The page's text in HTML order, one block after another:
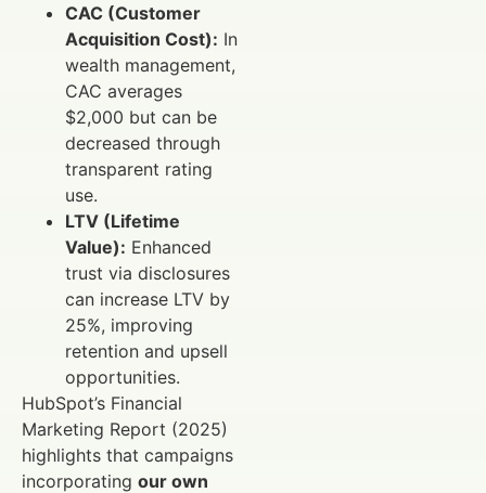
CAC (Customer
Acquisition Cost): In
wealth management,
CAC averages
$2,000 but can be
decreased through
transparent rating
use.
LTV (Lifetime
Value): Enhanced
trust via disclosures
can increase LTV by
25%, improving
retention and upsell
opportunities.
HubSpot’s Financial
Marketing Report (2025)
highlights that campaigns
incorporating our own